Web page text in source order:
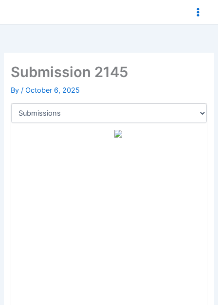
Submission 2145
By/October 6, 2025